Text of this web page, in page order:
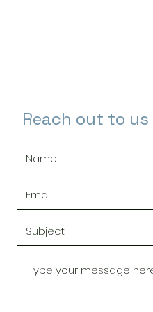
Reach out to